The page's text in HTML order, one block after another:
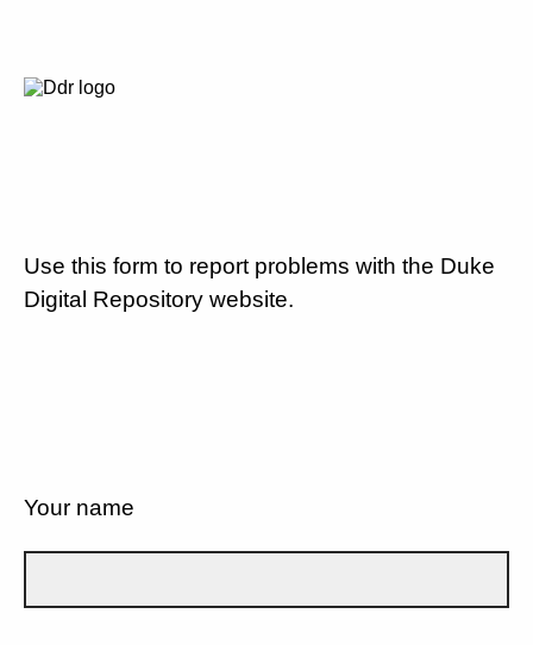
Use this form to report problems with the Duke
Digital Repository website.
Your name